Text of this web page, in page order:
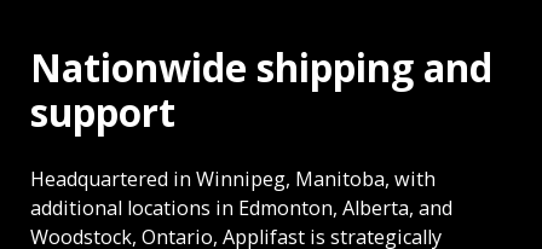
Nationwide shipping and
support
Headquartered in Winnipeg, Manitoba, with
additional locations in Edmonton, Alberta, and
Woodstock, Ontario, Applifast is strategically